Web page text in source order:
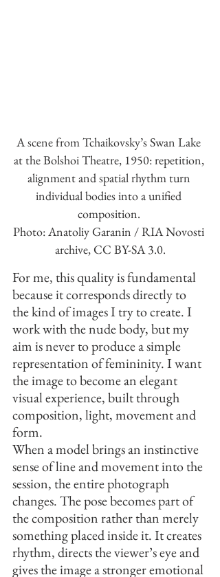
A scene from Tchaikovsky’s Swan Lake
at the Bolshoi Theatre, 1950: repetition,
alignment and spatial rhythm turn
individual bodies into a unified
composition.
Photo: Anatoliy Garanin / RIA Novosti
archive, CC BY-SA 3.0.
For me, this quality is fundamental
because it corresponds directly to
the kind of images I try to create. I
work with the nude body, but my
aim is never to produce a simple
representation of femininity. I want
the image to become an elegant
visual experience, built through
composition, light, movement and
form.
When a model brings an instinctive
sense of line and movement into the
session, the entire photograph
changes. The pose becomes part of
the composition rather than merely
something placed inside it. It creates
rhythm, directs the viewer’s eye and
gives the image a stronger emotional